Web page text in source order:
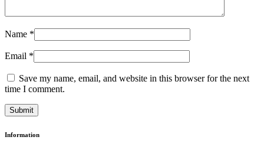
Name *
Email *
Save my name, email, and website in this browser for the next
time I comment.
Information